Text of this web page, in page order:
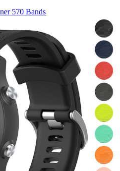
570 Bands